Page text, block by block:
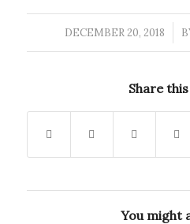
DECEMBER 20, 2018
/
Share
You might